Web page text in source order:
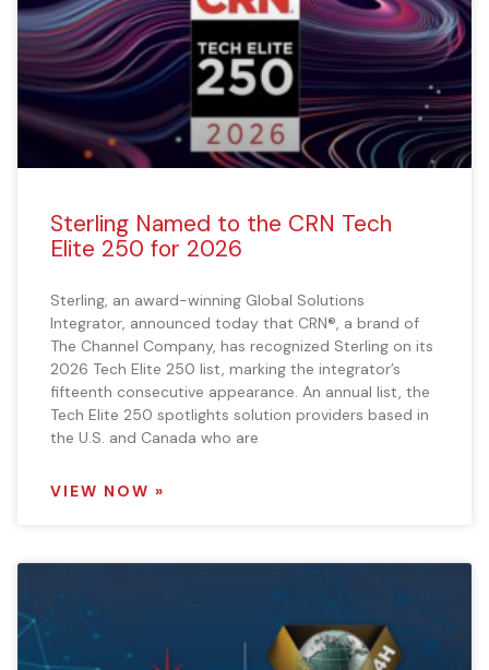
Sterling Named to the CRN Tech
Elite 250 for 2026
Sterling, an award-winning Global Solutions
Integrator, announced today that CRN®, a brand of
The Channel Company, has recognized Sterling on its
2026 Tech Elite 250 list, marking the integrator’s
fifteenth consecutive appearance. An annual list, the
Tech Elite 250 spotlights solution providers based in
the U.S. and Canada who are
VIEW NOW »